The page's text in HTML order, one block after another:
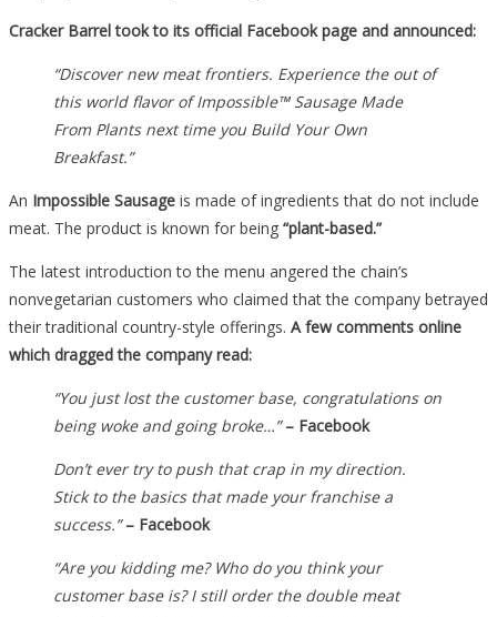
Cracker Barrel took to its official Facebook page and announced:
“Discover new meat frontiers. Experience the out of
this world flavor of Impossible™ Sausage Made
From Plants next time you Build Your Own
Breakfast.”
An Impossible Sausage is made of ingredients that do not include
meat. The product is known for being “plant-based.”
The latest introduction to the menu angered the chain’s
nonvegetarian customers who claimed that the company betrayed
their traditional country-style offerings. A few comments online
which dragged the company read:
“You just lost the customer base, congratulations on
being woke and going broke…”– Facebook
Don’t ever try to push that crap in my direction.
Stick to the basics that made your franchise a
success.”– Facebook
“Are you kidding me? Who do you think your
customer base is? I still order the double meat